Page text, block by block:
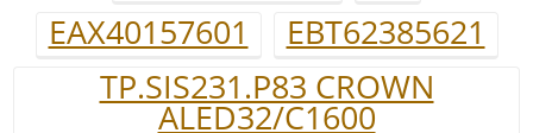
EAX40157601
EBT62385621
TP.SIS231.P83 CROWN
ALED32/C1600